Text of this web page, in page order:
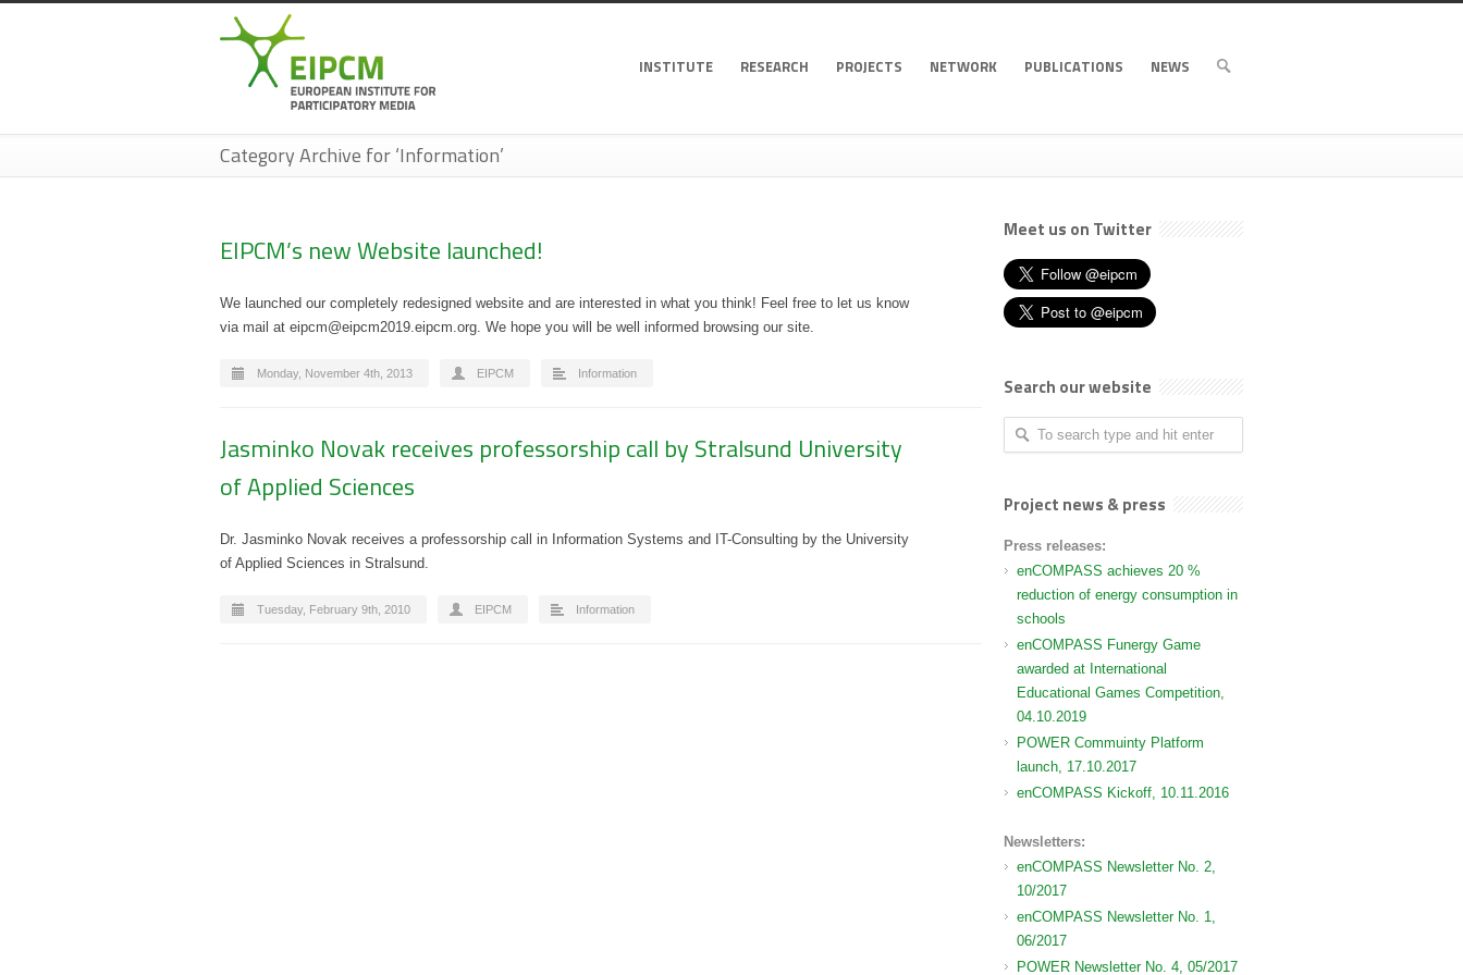
INSTITUTE RESEARCH PROJECTS NETWORK PUBLICATIONS NEWS
Category Archive for ‘Information’
EIPCM’s new Website launched!
We launched our completely redesigned website and are interested in what you think! Feel free to let us know
via mail at eipcm@eipcm2019.eipcm.org. We hope you will be well informed browsing our site.
Monday, November 4th, 2013 EIPCM Information
Jasminko Novak receives professorship call by Stralsund University
of Applied Sciences
Dr. Jasminko Novak receives a professorship call in Information Systems and IT-Consulting by the University
of Applied Sciences in Stralsund.
Tuesday, February 9th, 2010 EIPCM Information
Meet us on Twitter
Search our website
Project news & press
Press releases:
enCOMPASS achieves 20 %
reduction of energy consumption in
schools
enCOMPASS Funergy Game
awarded at International
Educational Games Competition,
04.10.2019
POWER Commuinty Platform
launch, 17.10.2017
enCOMPASS Kickoff, 10.11.2016
Newsletters:
enCOMPASS Newsletter No. 2,
10/2017
enCOMPASS Newsletter No. 1,
06/2017
POWER Newsletter No. 4, 05/2017